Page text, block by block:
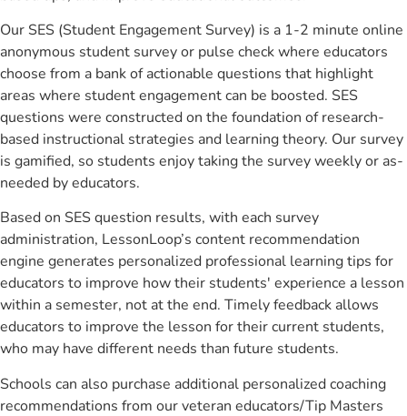
Our SES (Student Engagement Survey) is a 1-2 minute online
anonymous student survey or pulse check where educators
choose from a bank of actionable questions that highlight
areas where student engagement can be boosted. SES
questions were constructed on the foundation of research-
based instructional strategies and learning theory. Our survey
is gamified, so students enjoy taking the survey weekly or as-
needed by educators.
Based on SES question results, with each survey
administration, LessonLoop’s content recommendation
engine generates personalized professional learning tips for
educators to improve how their students' experience a lesson
within a semester, not at the end. Timely feedback allows
educators to improve the lesson for their current students,
who may have different needs than future students.
Schools can also purchase additional personalized coaching
recommendations from our veteran educators/Tip Masters